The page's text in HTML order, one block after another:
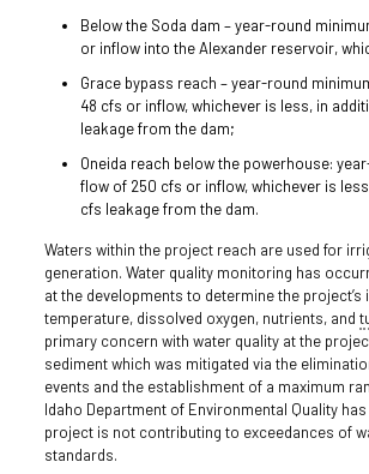
Below the Soda dam – year-round
or inflow into the Alexander reservoir,
Grace bypass reach – year-round
48 cfs or inflow, whichever is less, in
leakage from the dam;
Oneida reach below the powerhouse:
flow of 250 cfs or inflow, whichever is
cfs leakage from the dam.
Waters within the project reach are used for
generation. Water quality monitoring has
at the developments to determine the project’s
temperature, dissolved oxygen, nutrients, and
primary concern with water quality at the
sediment which was mitigated via the
events and the establishment of a maximum
Idaho Department of Environmental Quality
project is not contributing to exceedances of
standards.